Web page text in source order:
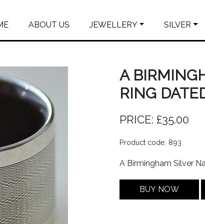
ABOUT US JEWELLERY SILVER
A
RING
PRICE: £35.00
Product code: 893
A Birmingham Silver
BUY NOW